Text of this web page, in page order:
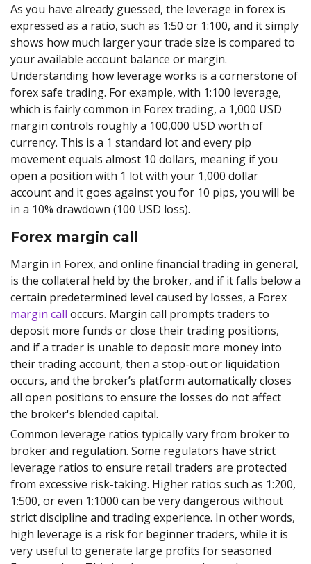
As you have already guessed, the leverage in forex is
expressed as a ratio, such as 1:50 or 1:100, and it simply
shows how much larger your trade size is compared to
your available account balance or margin.
Understanding how leverage works is a cornerstone of
forex safe trading. For example, with 1:100 leverage,
which is fairly common in Forex trading, a 1,000 USD
margin controls roughly a 100,000 USD worth of
currency. This is a 1 standard lot and every pip
movement equals almost 10 dollars, meaning if you
open a position with 1 lot with your 1,000 dollar
account and it goes against you for 10 pips, you will be
in a 10% drawdown (100 USD loss).
Forex margin call
Margin in Forex, and online financial trading in general,
is the collateral held by the broker, and if it falls below a
certain predetermined level caused by losses, a Forex
margin call occurs. Margin call prompts traders to
deposit more funds or close their trading positions,
and if a trader is unable to deposit more money into
their trading account, then a stop-out or liquidation
occurs, and the broker’s platform automatically closes
all open positions to ensure the losses do not affect
the broker's blended capital.
Common leverage ratios typically vary from broker to
broker and regulation. Some regulators have strict
leverage ratios to ensure retail traders are protected
from excessive risk-taking. Higher ratios such as 1:200,
1:500, or even 1:1000 can be very dangerous without
strict discipline and trading experience. In other words,
high leverage is a risk for beginner traders, while it is
very useful to generate large profits for seasoned